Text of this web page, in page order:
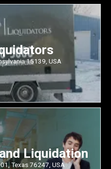
15139, USA
Liquidation
Texas 76247, USA